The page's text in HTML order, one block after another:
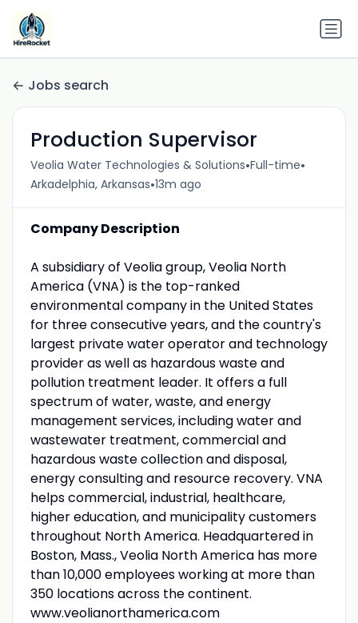
Jobs search
Production Supervisor
Veolia Water Technologies & Solutions•Full-time•
Arkadelphia, Arkansas•13m ago
Company Description
A subsidiary of Veolia group, Veolia North
America (VNA) is the top-ranked
environmental company in the United States
for three consecutive years, and the country's
largest private water operator and technology
provider as well as hazardous waste and
pollution treatment leader. It offers a full
spectrum of water, waste, and energy
management services, including water and
wastewater treatment, commercial and
hazardous waste collection and disposal,
energy consulting and resource recovery. VNA
helps commercial, industrial, healthcare,
higher education, and municipality customers
throughout North America. Headquartered in
Boston, Mass., Veolia North America has more
than 10,000 employees working at more than
350 locations across the continent.
www.veolianorthamerica.com